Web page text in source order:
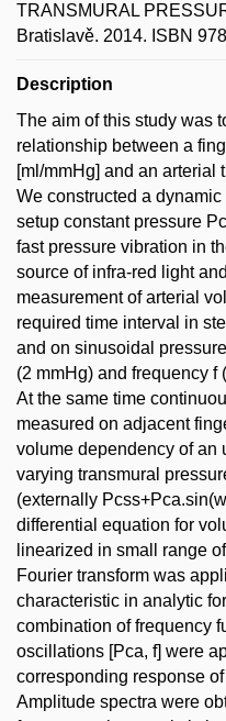
TRANSMURAL
Bratislavě. 2014. ISBN
Description
The aim of this study was
relationship between a
[ml/mmHg] and an arterial
We constructed a
setup constant pressure
fast pressure vibration in
source of infra-red light
measurement of arterial
required time interval in
and on sinusoidal
(2 mmHg) and frequency f
At the same time
measured on adjacent
volume dependency of an
varying transmural
(externally
differential equation for
linearized in small range
Fourier transform was
characteristic in analytic
combination of frequency
oscillations [Pca, f] were
corresponding response
Amplitude spectra were